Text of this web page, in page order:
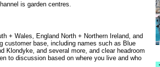
is garden centres.
+ Wales, England North + Northern Ireland, and
customer base, including names such as Blue
Klondyke, and several more, and clear headroom
to discussion based on where you live and who